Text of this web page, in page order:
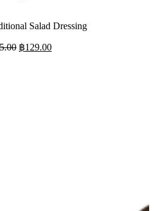
฿215.00.฿129.00.
Salad Dressing
Original
฿129.00Current